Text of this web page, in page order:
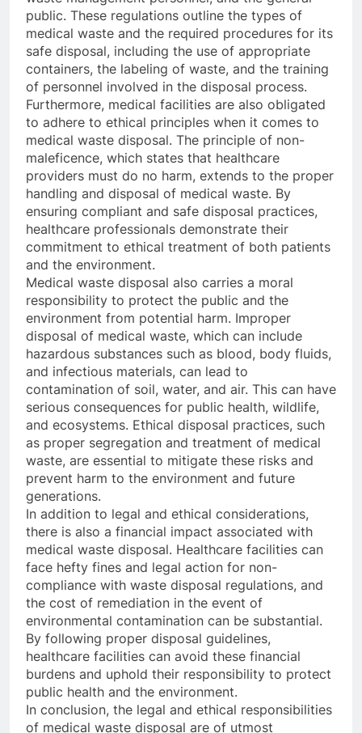
public. These regulations outline the types of
medical waste and the required procedures for its
safe disposal, including the use of appropriate
containers, the labeling of waste, and the training
of personnel involved in the disposal process.
Furthermore, medical facilities are also obligated
to adhere to ethical principles when it comes to
medical waste disposal. The principle of non-
maleficence, which states that healthcare
providers must do no harm, extends to the proper
handling and disposal of medical waste. By
ensuring compliant and safe disposal practices,
healthcare professionals demonstrate their
commitment to ethical treatment of both patients
and the environment.
Medical waste disposal also carries a moral
responsibility to protect the public and the
environment from potential harm. Improper
disposal of medical waste, which can include
hazardous substances such as blood, body fluids,
and infectious materials, can lead to
contamination of soil, water, and air. This can have
serious consequences for public health, wildlife,
and ecosystems. Ethical disposal practices, such
as proper segregation and treatment of medical
waste, are essential to mitigate these risks and
prevent harm to the environment and future
generations.
In addition to legal and ethical considerations,
there is also a financial impact associated with
medical waste disposal. Healthcare facilities can
face hefty fines and legal action for non-
compliance with waste disposal regulations, and
the cost of remediation in the event of
environmental contamination can be substantial.
By following proper disposal guidelines,
healthcare facilities can avoid these financial
burdens and uphold their responsibility to protect
public health and the environment.
In conclusion, the legal and ethical responsibilities
of medical waste disposal are of utmost